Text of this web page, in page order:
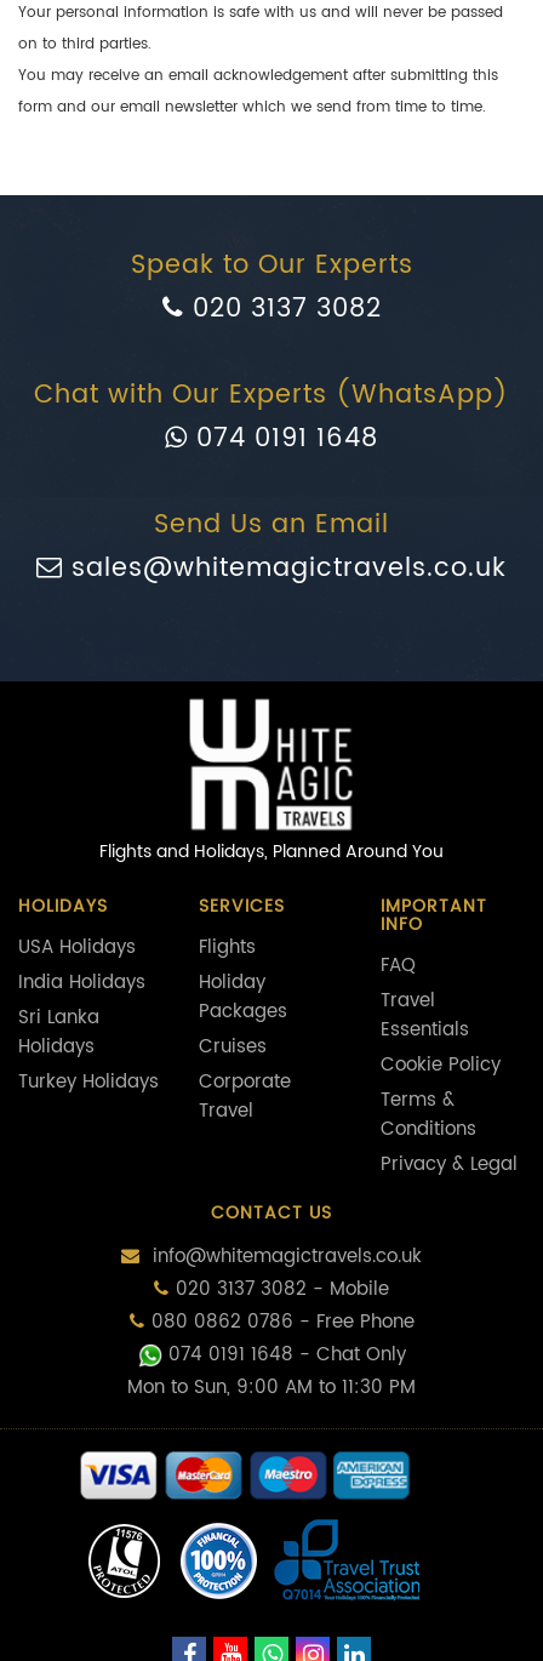
Your personal information is safe with us and will never be passed
on to third parties.
You may receive an email acknowledgement after submitting this
form and our email newsletter which we send from time to time.
Speak to Our Experts
020 3137 3082
Chat with Our Experts (WhatsApp)
074 0191 1648
Send Us an Email
sales@whitemagictravels.co.uk
Flights and Holidays, Planned Around You
HOLIDAYS
USA Holidays
India Holidays
Sri Lanka
Holidays
Turkey Holidays
SERVICES
Flights
Holiday
Packages
Cruises
Corporate
Travel
IMPORTANT
INFO
FAQ
Travel
Essentials
Cookie Policy
Terms &
Conditions
Privacy & Legal
CONTACT US
info@whitemagictravels.co.uk
020 3137 3082 - Mobile
080 0862 0786 - Free Phone
074 0191 1648 - Chat Only
Mon to Sun, 9:00 AM to 11:30 PM